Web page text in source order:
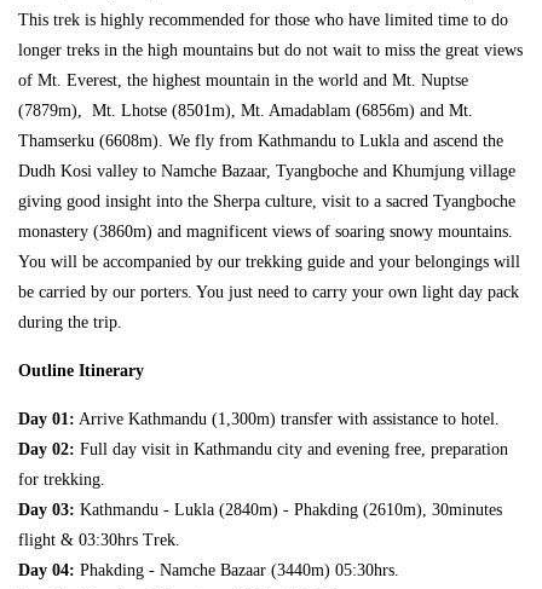
This trek is highly recommended for those who have limited time to do
longer treks in the high mountains but do not wait to miss the great views
of Mt. Everest, the highest mountain in the world and Mt. Nuptse
(7879m), Mt. Lhotse (8501m), Mt. Amadablam (6856m) and Mt.
Thamserku (6608m). We fly from Kathmandu to Lukla and ascend the
Dudh Kosi valley to Namche Bazaar, Tyangboche and Khumjung village
giving good insight into the Sherpa culture, visit to a sacred Tyangboche
monastery (3860m) and magnificent views of soaring snowy mountains.
You will be accompanied by our trekking guide and your belongings will
be carried by our porters. You just need to carry your own light day pack
during the trip.
Outline Itinerary
Day 01: Arrive Kathmandu (1,300m) transfer with assistance to hotel.
Day 02: Full day visit in Kathmandu city and evening free, preparation
for trekking.
Day 03: Kathmandu - Lukla (2840m) - Phakding (2610m), 30minutes
flight & 03:30hrs Trek.
Day 04: Phakding - Namche Bazaar (3440m) 05:30hrs.